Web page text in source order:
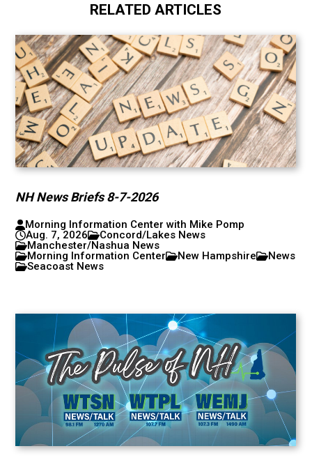
RELATED ARTICLES
NH News Briefs 8-7-2026
Morning Information Center with Mike Pomp
Aug. 7, 2026
Concord/Lakes News
Manchester/Nashua News
Morning Information Center
New Hampshire
News
Seacoast News